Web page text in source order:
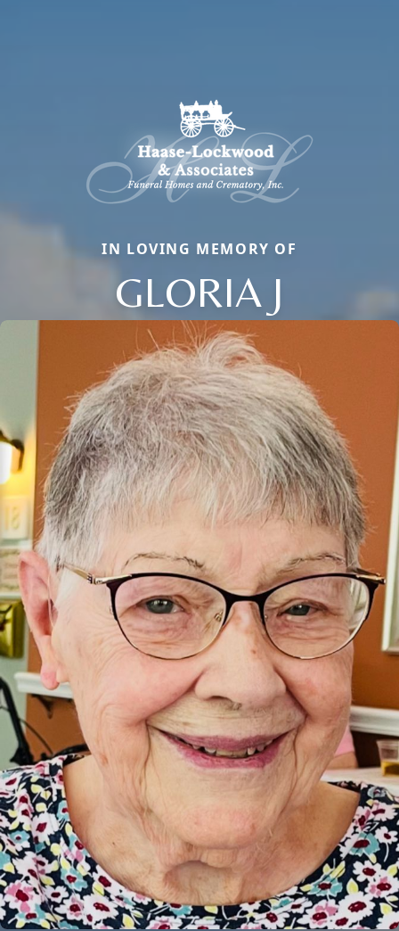
IN LOVING MEMORY OF
GLORIA J